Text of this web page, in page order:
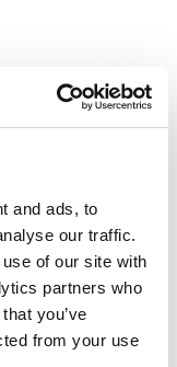
and ads, to
our traffic.
of our site with
partners who
you’ve
from your use
rising
debt
risks and
relatively
vulnerable,